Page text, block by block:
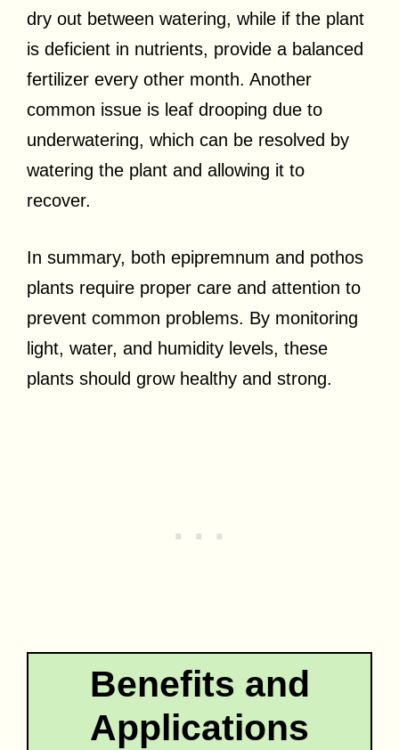
dry out between watering, while if the plant
is deficient in nutrients, provide a balanced
fertilizer every other month. Another
common issue is leaf drooping due to
underwatering, which can be resolved by
watering the plant and allowing it to
recover.
In summary, both epipremnum and pothos
plants require proper care and attention to
prevent common problems. By monitoring
light, water, and humidity levels, these
plants should grow healthy and strong.
Benefits and
Applications